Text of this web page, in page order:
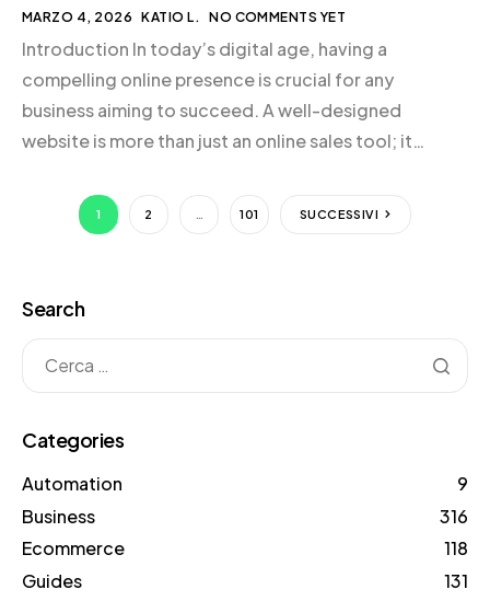
MARZO 4, 2026 KATIO L. NO COMMENTS YET
Introduction In today’s digital age, having a
compelling online presence is crucial for any
business aiming to succeed. A well-designed
website is more than just an online sales tool; it
your brand’s story, vision, and value to potential
customers. An effective website not only showcases
1 2 101 SUCCESSIVI
Search
Categories
Automation
9
Business
316
Ecommerce
118
Guides
131